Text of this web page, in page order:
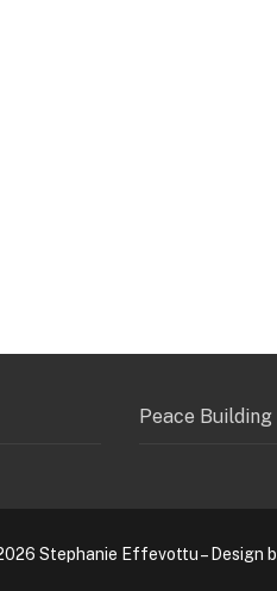
Peace Building
Stephanie Effevottu – Design